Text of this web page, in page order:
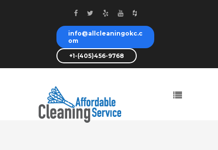
info@allcleaningokc.c
om
+1-(405)456-9768